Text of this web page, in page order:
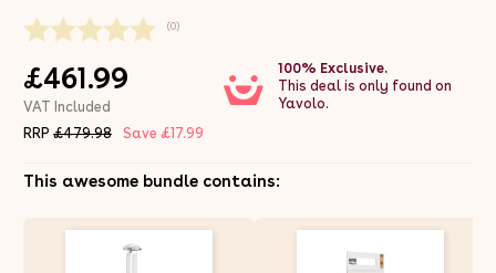
(0)
RRP £479.98 Save £17.99
£461.99
VAT Included
100% Exclusive.
This deal is only found on
Yavolo.
This awesome bundle contains: